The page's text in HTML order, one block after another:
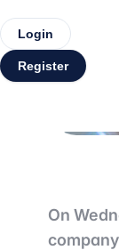
Login
Register
On